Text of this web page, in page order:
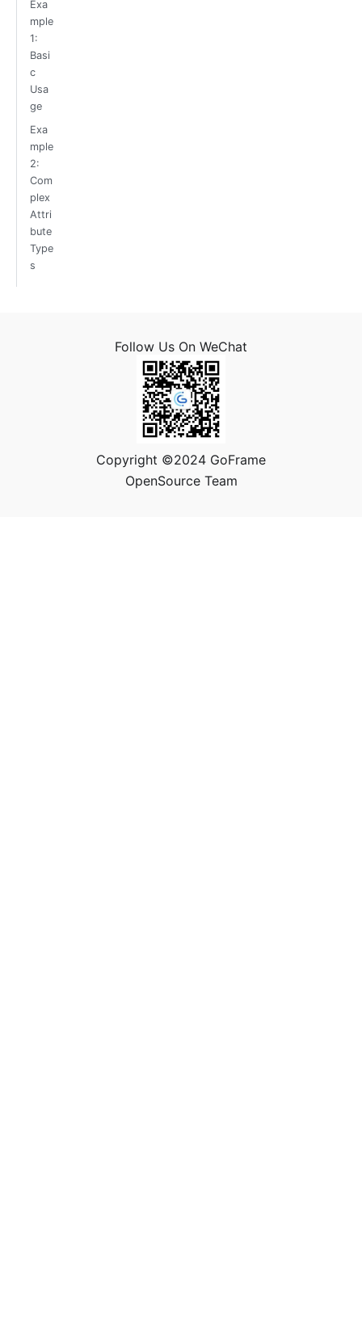
Exa
mple
1:
Basi
c
Usa
ge
Exa
mple
2:
Com
plex
Attri
bute
Type
s
Follow Us On WeChat
Copyright ©2024 GoFrame
OpenSource Team